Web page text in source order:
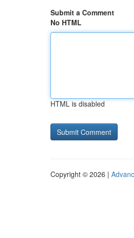
Submit a Comment
No HTML
HTML is disabled
Copyright © 2026 |